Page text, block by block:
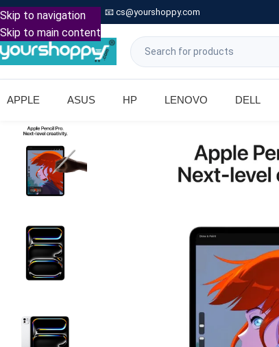
Skip to navigation
Skip to main content
Call: +91 9739221133 📧 cs@yourshoppy.com
APPLE ASUS HP LENOVO DELL